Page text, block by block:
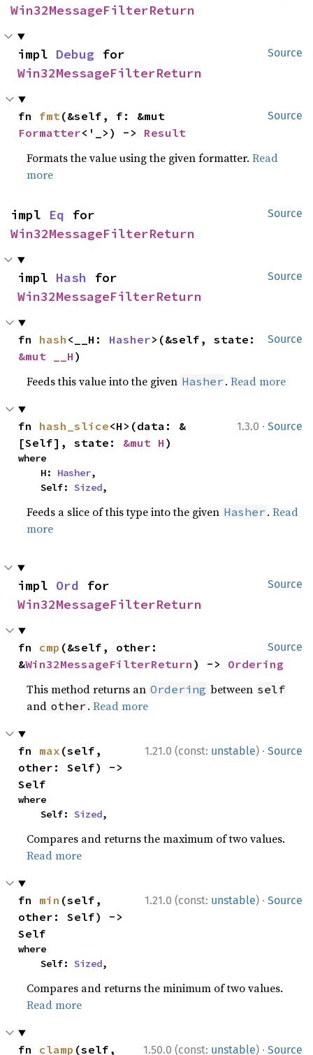
Win32MessageFilterReturn
Source
impl Debug
Win32MessageFilterReturn
Source
fn fmt
Formatter<'_>) -> Result
Formats the value using the given formatter.Read
more
Source
impl Eq
Win32MessageFilterReturn
Source
impl Hash
Win32MessageFilterReturn
Source
fn hash <__H: Hasher
&mut __H )
Feeds this value into the given Hasher .Read more
1.3.0 · Source
fn hash_slice<H>(data: &
[Self], state: &mut H )
where
    H:
Hasher,
    Self:
Sized,
Feeds a slice of this type into the given Hasher .Read
more
Source
impl Ord
Win32MessageFilterReturn
Source
fn cmp (&self, other:
&Win32MessageFilterReturn ) -> Ordering
This method returns an Ordering between self
and other .Read more
1.21.0 (const: unstable) · Source
fn max (self,
other: Self) ->
Self
where
    Self:
Sized,
Compares and returns the maximum of two values.
Read more
1.21.0 (const: unstable) · Source
fn min (self,
other: Self) ->
Self
where
    Self:
Sized,
Compares and returns the minimum of two values.
Read more
1.50.0 (const: unstable) · Source
fn clamp (self,